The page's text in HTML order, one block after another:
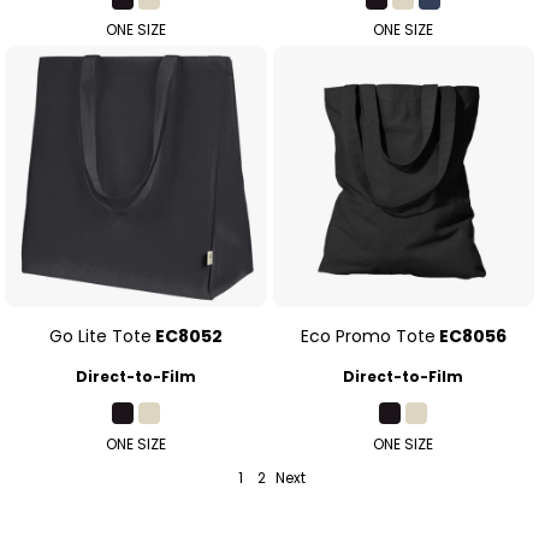
ONE SIZE ONE SIZE
Go Lite Tote EC8052
Direct-to-Film
ONE SIZE
Eco Promo Tote EC8056
Direct-to-Film
ONE SIZE
1
2 Next